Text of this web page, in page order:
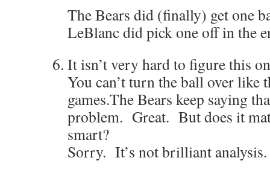
The Bears did (finally) get one
LeBlanc did pick one off in the
It isn’t very hard to figure this
You can’t turn the ball over like
games.The Bears keep saying
problem. Great. But does it
smart?
Sorry. It’s not brilliant